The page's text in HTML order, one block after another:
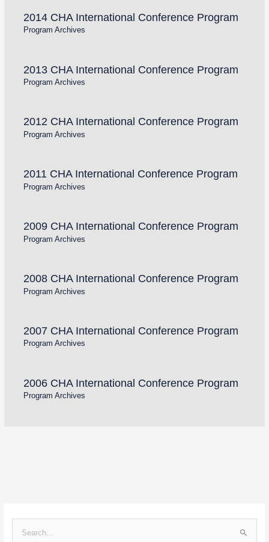
2014 CHA International Conference Program
Program Archives
2013 CHA International Conference Program
Program Archives
2012 CHA International Conference Program
Program Archives
2011 CHA International Conference Program
Program Archives
2009 CHA International Conference Program
Program Archives
2008 CHA International Conference Program
Program Archives
2007 CHA International Conference Program
Program Archives
2006 CHA International Conference Program
Program Archives